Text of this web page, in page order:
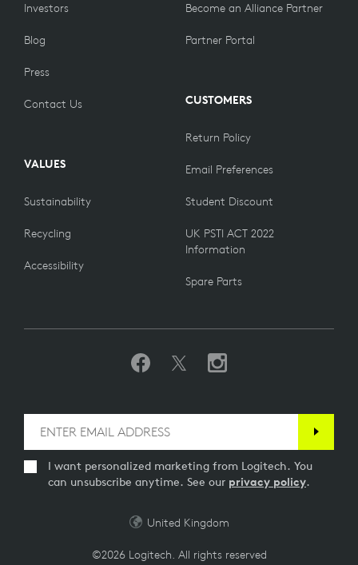
Investors
Blog
Press
Contact Us
VALUES
Sustainability
Recycling
Accessibility
Become an Alliance Partner
Partner Portal
CUSTOMERS
Return Policy
Email Preferences
Student Discount
UK PSTI ACT 2022
Information
Spare Parts
I want personalized marketing from Logitech. You
can unsubscribe anytime. See our privacy policy.
©2026 Logitech. All rights reserved
United Kingdom